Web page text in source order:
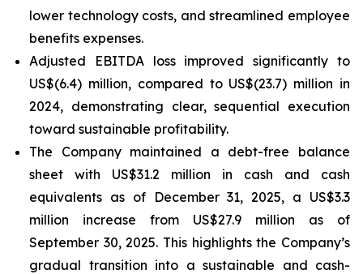
lower technology costs, and streamlined employee
benefits expenses.
Adjusted EBITDA loss improved significantly to
US$(6.4) million, compared to US$(23.7) million in
2024, demonstrating clear, sequential execution
toward sustainable profitability.
The Company maintained a debt-free balance
sheet with US$31.2 million in cash and cash
equivalents as of December 31, 2025, a US$3.3
million increase from US$27.9 million as of
September 30, 2025. This highlights the Company’s
gradual transition into a sustainable and cash-